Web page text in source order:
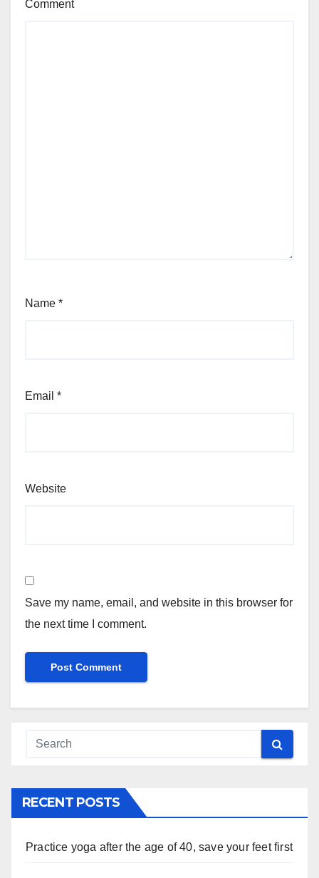
Comment
Name *
Email *
Website
Save my name, email, and website in this browser for
the next time I comment.
RECENT POSTS
Practice yoga after the age of 40, save your feet first